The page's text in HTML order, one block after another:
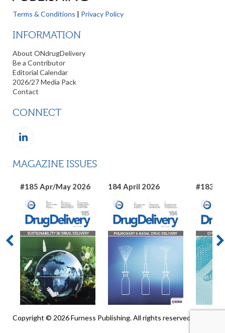
Terms & Conditions | Privacy Policy
INFORMATION
About ONdrugDelivery
Be a Contributor
Editorial Calendar
2026/27 Media Pack
Contact
CONNECT
MAGAZINE ISSUES
#185 Apr/May 2026 184 April 2026 #183
Copyright © 2026 Furness Publishing. All rights reserved